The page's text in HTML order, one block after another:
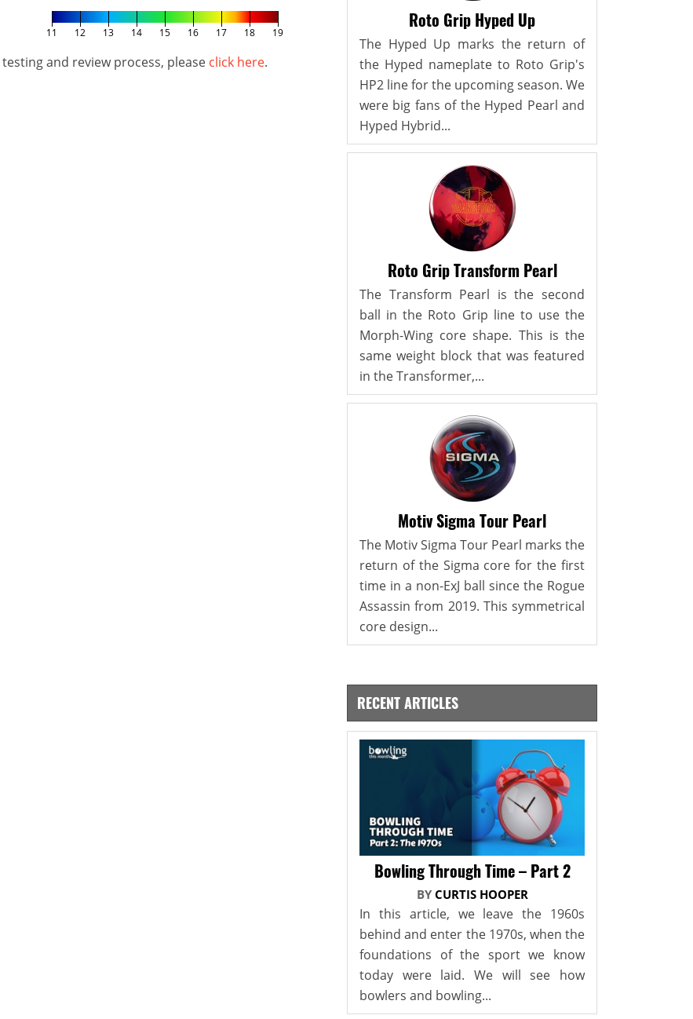
11 12 13 14 15 16 17 18 19
and review process, please click here.
Roto Grip Hyped Up
The Hyped Up marks the return of
the Hyped nameplate to Roto Grip's
HP2 line for the upcoming season. We
were big fans of the Hyped Pearl and
Hyped Hybrid...
Roto Grip Transform Pearl
The Transform Pearl is the second
ball in the Roto Grip line to use the
Morph-Wing core shape. This is the
same weight block that was featured
in the Transformer,...
Motiv Sigma Tour Pearl
The Motiv Sigma Tour Pearl marks the
return of the Sigma core for the first
time in a non-ExJ ball since the Rogue
Assassin from 2019. This symmetrical
core design...
RECENT ARTICLES
Bowling Through Time – Part 2
BY CURTIS HOOPER
In this article, we leave the 1960s
behind and enter the 1970s, when the
foundations of the sport we know
today were laid. We will see how
bowlers and bowling...